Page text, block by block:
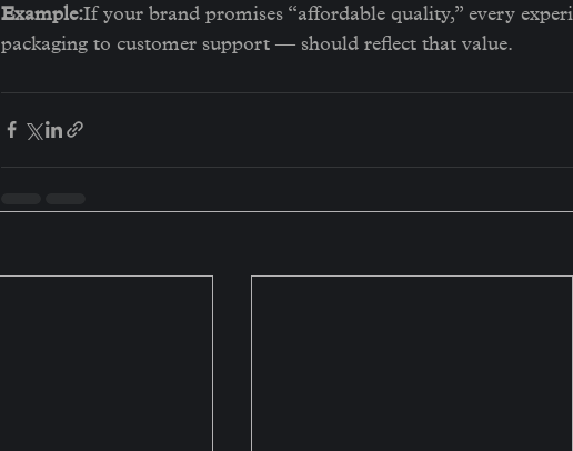
Example:If your brand promises “affordable quality,” every
packaging to customer support — should reflect that value.